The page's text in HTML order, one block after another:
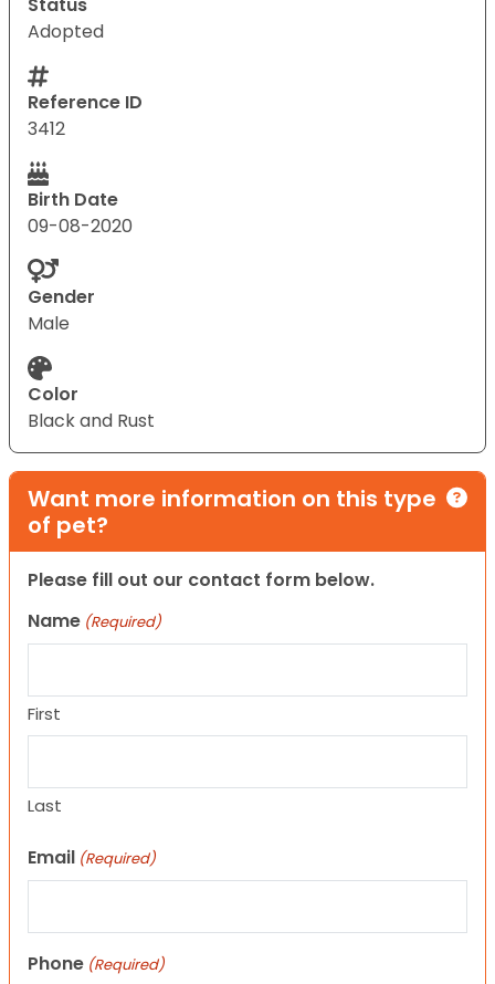
Adopted
Reference ID
3412
Birth Date
09-08-2020
Gender
Male
Color
Black and Rust
Want more information on this type
of pet?
Please fill out our contact form below.
Name (Required)
First
Last
Email (Required)
Phone (Required)